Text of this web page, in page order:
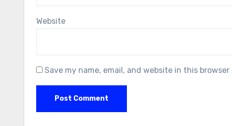
Website
Save my name, email, and website in this